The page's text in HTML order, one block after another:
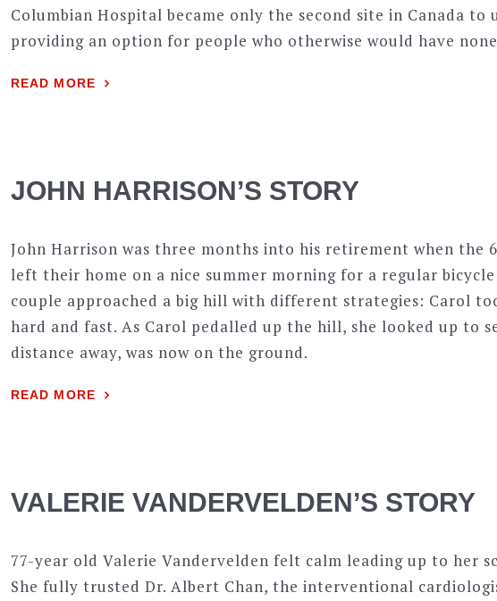
Columbian Hospital became only the second site in Canada to
providing an option for people who otherwise would have
READ MORE
JOHN HARRISON’S STORY
John Harrison was three months into his retirement when the
left their home on a nice summer morning for a regular bicycle
couple approached a big hill with different strategies: Carol
hard and fast. As Carol pedalled up the hill, she looked up to
distance away, was now on the ground.
READ MORE
VALERIE VANDERVELDEN’S STORY
77-year old Valerie Vandervelden felt calm leading up to her
She fully trusted Dr. Albert Chan, the interventional